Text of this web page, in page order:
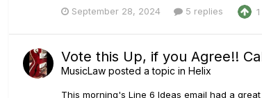
September 28, 2024 5 replies 1
Vote this Up, if you Agree!!
MusicLaw posted a topic in Helix
This morning's Line 6 Ideas email had a